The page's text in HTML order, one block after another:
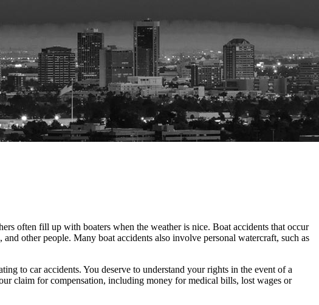
often fill up with boaters when the weather is nice. Boat accidents that occur
other people. Many boat accidents also involve personal watercraft, such as
to car accidents. You deserve to understand your rights in the event of a
claim for compensation, including money for medical bills, lost wages or